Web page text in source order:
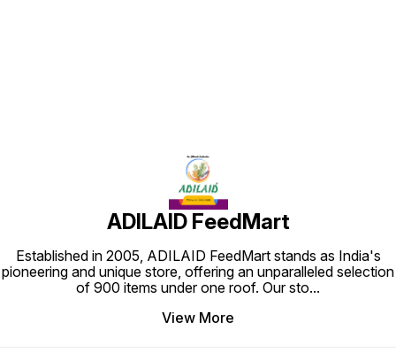
ADILAID FeedMart
Established in 2005, ADILAID FeedMart stands as India's
pioneering and unique store, offering an unparalleled selection
of 900 items under one roof. Our sto...
View More